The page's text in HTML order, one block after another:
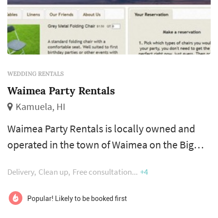
WEDDING RENTALS
Waimea Party Rentals
Kamuela, HI
Waimea Party Rentals is locally owned and
operated in the town of Waimea on the Big
to ease your party stress. We supply high
quality tables, chairs, and linens for Big Island
parties and weddings.
Delivery Clean up Free consultation +4
Popular! Likely to be booked first